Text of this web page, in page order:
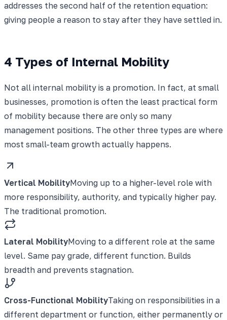
addresses the second half of the retention equation:
giving people a reason to stay after they have settled in.
4 Types of Internal Mobility
Not all internal mobility is a promotion. In fact, at small
businesses, promotion is often the least practical form
of mobility because there are only so many
management positions. The other three types are where
most small-team growth actually happens.
Vertical MobilityMoving up to a higher-level role with
more responsibility, authority, and typically higher pay.
The traditional promotion.
Lateral MobilityMoving to a different role at the same
level. Same pay grade, different function. Builds
breadth and prevents stagnation.
Cross-Functional MobilityTaking on responsibilities in a
different department or function, either permanently or